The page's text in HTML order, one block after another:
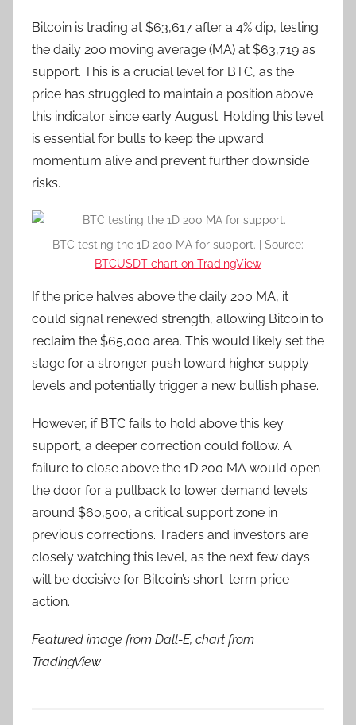
Bitcoin is trading at $63,617 after a 4% dip, testing
the daily 200 moving average (MA) at $63,719 as
support. This is a crucial level for BTC, as the
price has struggled to maintain a position above
this indicator since early August. Holding this level
is essential for bulls to keep the upward
momentum alive and prevent further downside
risks.
BTC testing the 1D 200 MA for support. | Source:
BTCUSDT chart on TradingView
If the price halves above the daily 200 MA, it
could signal renewed strength, allowing Bitcoin to
reclaim the $65,000 area. This would likely set the
stage for a stronger push toward higher supply
levels and potentially trigger a new bullish phase.
However, if BTC fails to hold above this key
support, a deeper correction could follow. A
failure to close above the 1D 200 MA would open
the door for a pullback to lower demand levels
around $60,500, a critical support zone in
previous corrections. Traders and investors are
closely watching this level, as the next few days
will be decisive for Bitcoin’s short-term price
action.
Featured image from Dall-E, chart from
TradingView